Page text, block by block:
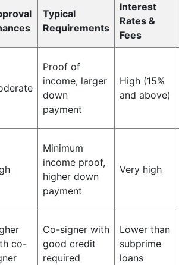
Typical
Requirements
Interest
Rates &
Fees
Proof of
income, larger
down
payment
High (15%
and above)
Minimum
income proof,
higher down
payment
Very high
co-
Co-signer with
good credit
required
Lower than
subprime
loans